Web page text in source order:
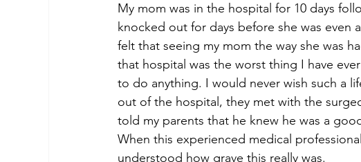
My mom was in the hospital for 10 days
knocked out for days before she was even
felt that seeing my mom the way she was
that hospital was the worst thing I have
to do anything. I would never wish such a
out of the hospital, they met with the
told my parents that he knew he was a
When this experienced medical
understood how grave this really was.